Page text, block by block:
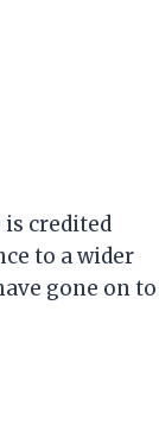
is credited
to a wider
gone on to